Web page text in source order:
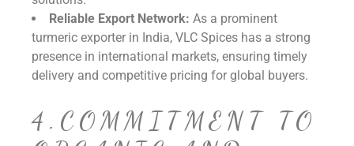
Reliable Export Network: As a prominent
turmeric exporter in India, VLC Spices has a strong
presence in international markets, ensuring timely
delivery and competitive pricing for global buyers.
4.COMMITMENT TO